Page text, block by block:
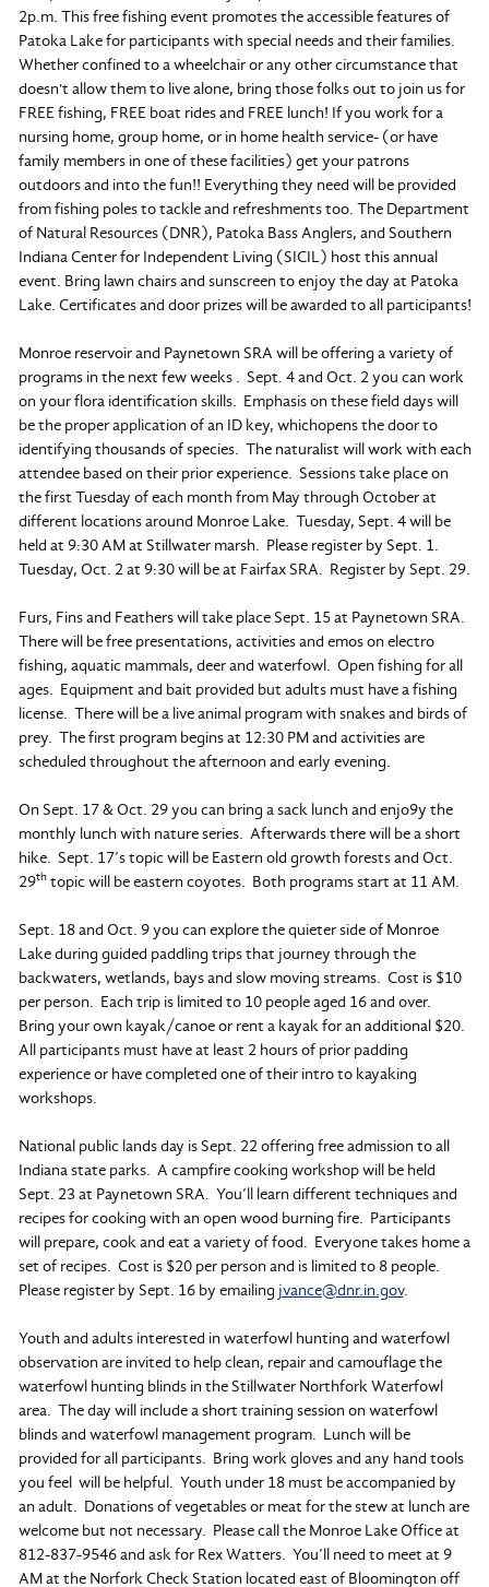
2p.m. This free fishing event promotes the accessible features of
Patoka Lake for participants with special needs and their families.
Whether confined to a wheelchair or any other circumstance that
doesn't allow them to live alone, bring those folks out to join us for
FREE fishing, FREE boat rides and FREE lunch! If you work for a
nursing home, group home, or in home health service- (or have
family members in one of these facilities) get your patrons
outdoors and into the fun!! Everything they need will be provided
from fishing poles to tackle and refreshments too. The Department
of Natural Resources (DNR), Patoka Bass Anglers, and Southern
Indiana Center for Independent Living (SICIL) host this annual
event. Bring lawn chairs and sunscreen to enjoy the day at Patoka
Lake. Certificates and door prizes will be awarded to all participants!
Monroe reservoir and Paynetown SRA will be offering a variety of
programs in the next few weeks . Sept. 4 and Oct. 2 you can work
on your flora identification skills. Emphasis on these field days will
be the proper application of an ID key, whichopens the door to
identifying thousands of species. The naturalist will work with each
attendee based on their prior experience. Sessions take place on
the first Tuesday of each month from May through October at
different locations around Monroe Lake. Tuesday, Sept. 4 will be
held at 9:30 AM at Stillwater marsh. Please register by Sept. 1.
Tuesday, Oct. 2 at 9:30 will be at Fairfax SRA. Register by Sept. 29.
Furs, Fins and Feathers will take place Sept. 15 at Paynetown SRA.
There will be free presentations, activities and emos on electro
fishing, aquatic mammals, deer and waterfowl. Open fishing for all
ages. Equipment and bait provided but adults must have a fishing
license. There will be a live animal program with snakes and birds of
prey. The first program begins at 12:30 PM and activities are
scheduled throughout the afternoon and early evening.
On Sept. 17 & Oct. 29 you can bring a sack lunch and enjo9y the
monthly lunch with nature series. Afterwards there will be a short
hike. Sept. 17’s topic will be Eastern old growth forests and Oct.
29thtopic will be eastern coyotes. Both programs start at 11 AM.
Sept. 18 and Oct. 9 you can explore the quieter side of Monroe
Lake during guided paddling trips that journey through the
backwaters, wetlands, bays and slow moving streams. Cost is $10
per person. Each trip is limited to 10 people aged 16 and over.
Bring your own kayak/canoe or rent a kayak for an additional $20.
All participants must have at least 2 hours of prior padding
experience or have completed one of their intro to kayaking
workshops.
National public lands day is Sept. 22 offering free admission to all
Indiana state parks. A campfire cooking workshop will be held
Sept. 23 at Paynetown SRA. You’ll learn different techniques and
recipes for cooking with an open wood burning fire. Participants
will prepare, cook and eat a variety of food. Everyone takes home a
set of recipes. Cost is $20 per person and is limited to 8 people.
Please register by Sept. 16 by emailing jvance@dnr.in.gov.
Youth and adults interested in waterfowl hunting and waterfowl
observation are invited to help clean, repair and camouflage the
waterfowl hunting blinds in the Stillwater Northfork Waterfowl
area. The day will include a short training session on waterfowl
blinds and waterfowl management program. Lunch will be
provided for all participants. Bring work gloves and any hand tools
you feel will be helpful. Youth under 18 must be accompanied by
an adult. Donations of vegetables or meat for the stew at lunch are
welcome but not necessary. Please call the Monroe Lake Office at
812-837-9546 and ask for Rex Watters. You’ll need to meet at 9
AM at the Norfork Check Station located east of Bloomington off